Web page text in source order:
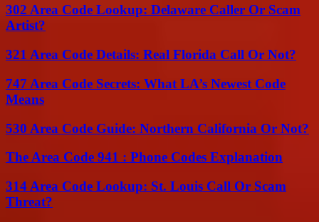
302 Area Code Lookup: Delaware Caller Or Scam
Artist?
321 Area Code Details: Real Florida Call Or Not?
747 Area Code Secrets: What LA’s Newest Code
Means
530 Area Code Guide: Northern California Or Not?
The Area Code 941 : Phone Codes Explanation
314 Area Code Lookup: St. Louis Call Or Scam
Threat?